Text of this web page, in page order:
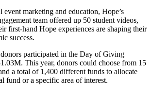
event marketing and education, Hope’s
team offered up 50 student videos,
first-hand Hope experiences are shaping their
success.
participated in the Day of Giving
This year, donors could choose from 15
a total of 1,400 different funds to allocate
fund or a specific area of interest.